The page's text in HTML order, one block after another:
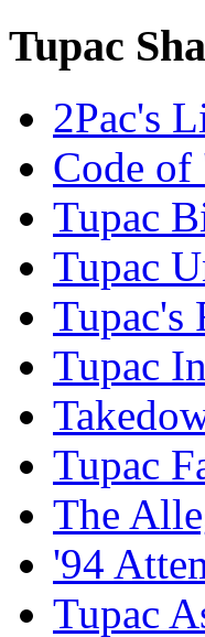
Tupac
2Pac's
Code
Tupac
Tupac
Tupac's
Tupac
Tupac
The
'94
Tupac